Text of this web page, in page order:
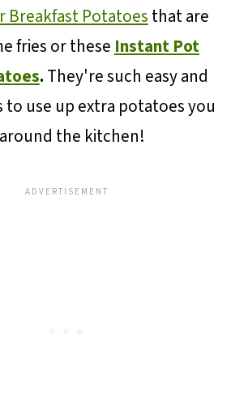
Breakfast Potatoes that are
fries or these Instant Pot
. They're such easy and
to use up extra potatoes you
the kitchen!